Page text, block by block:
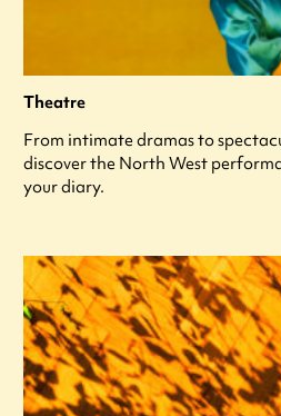
Theatre
From intimate dramas to
discover the North West
your diary.